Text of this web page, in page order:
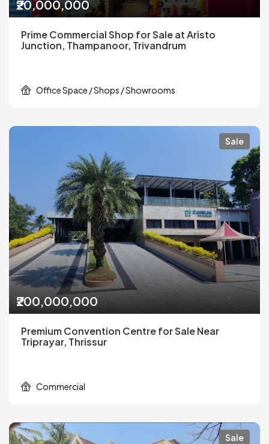
₹20,000,000
Prime Commercial Shop for Sale at Aristo
Junction, Thampanoor, Trivandrum
Office Space / Shops / Showrooms
Sale
₹200,000,000
Premium Convention Centre for Sale Near
Triprayar, Thrissur
Commercial
Sale